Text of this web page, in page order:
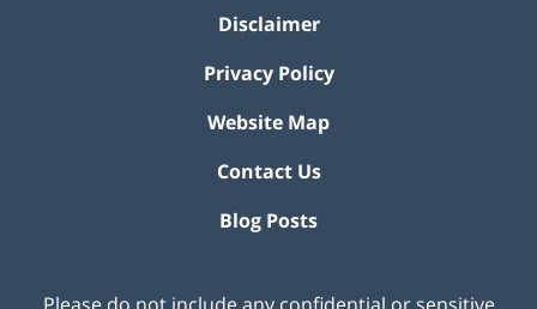
Disclaimer
Privacy Policy
Website Map
Contact Us
Blog Posts
Please do not include any confidential or sensitive